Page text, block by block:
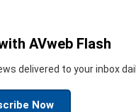
AVweb Flash
delivered to your inbox
Now